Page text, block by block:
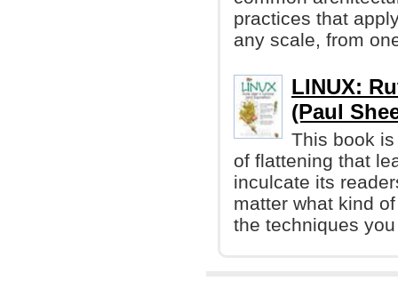
practices that
any scale, from
LINUX:
(Paul
This book
of flattening that
inculcate its
matter what kind
the techniques